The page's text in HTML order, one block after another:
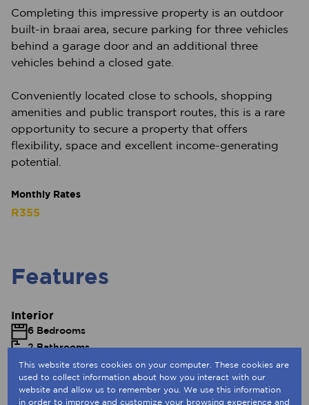
Completing this impressive property is an outdoor
built-in braai area, secure parking for three vehicles
behind a garage door and an additional three
vehicles behind a closed gate.
Conveniently located close to schools, shopping
amenities and public transport routes, this is a rare
opportunity to secure a property that offers
flexibility, space and excellent income-generating
potential.
Monthly Rates
R355
Features
Interior
6 Bedrooms
2 Bathrooms
1 Kitchen
1 Lounge
Fibre
This website stores cookies on your computer. These cookies are
used to collect information about how you interact with our
website and allow us to remember you. We use this information
in order to improve and customize your browsing experience and